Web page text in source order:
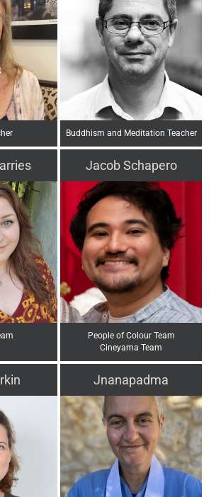
Buddhism and Meditation Teacher
Jacob Schapero
People of Colour Team
Cineyama Team
Jnanapadma